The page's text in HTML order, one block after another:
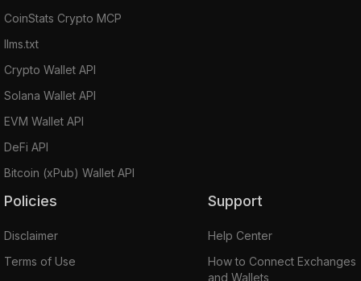
CoinStats Crypto MCP
llms.txt
Crypto Wallet API
Solana Wallet API
EVM Wallet API
DeFi API
Bitcoin (xPub) Wallet API
Policies
Disclaimer
Terms of Use
Support
Help Center
How to Connect Exchanges
and Wallets